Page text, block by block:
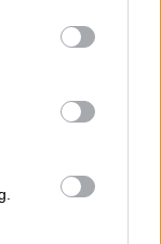
may click to
party tags to
below Google